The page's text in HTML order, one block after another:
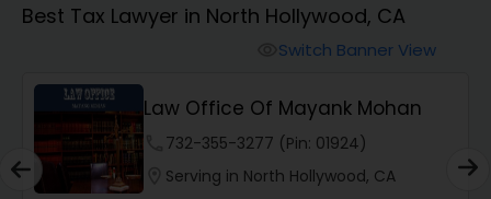
Workers Compensation Lawyers
Wrongful Death Lawyers
Catastrophic Injury Lawyers
Best Tax Lawyer in North Hollywood, CA
Switch Banner View
Law Office Of Mayank Mohan
732-355-3277 (Pin: 01924)
Serving in North Hollywood, CA